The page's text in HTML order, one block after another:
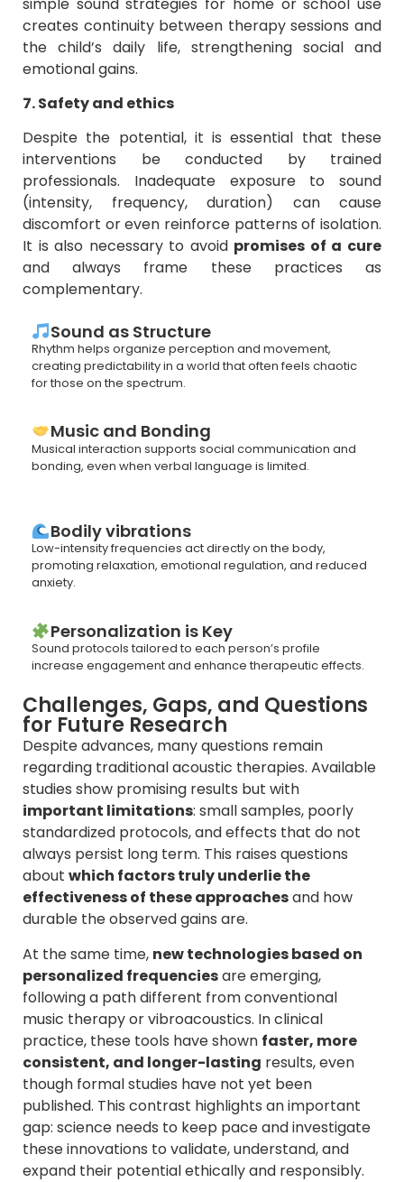
creates continuity between therapy sessions and
the child’s daily life, strengthening social and
emotional gains.
7. Safety and ethics
Despite the potential, it is essential that these
interventions be conducted by trained
professionals. Inadequate exposure to sound
(intensity, frequency, duration) can cause
discomfort or even reinforce patterns of isolation.
It is also necessary to avoid promises of a cure
and always frame these practices as
complementary.
Sound as Structure
Rhythm helps organize perception and movement,
creating predictability in a world that often feels chaotic
for those on the spectrum.
Music and Bonding
Musical interaction supports social communication and
bonding, even when verbal language is limited.
Bodily vibrations
Low-intensity frequencies act directly on the body,
promoting relaxation, emotional regulation, and reduced
anxiety.
Personalization is Key
Sound protocols tailored to each person’s profile
increase engagement and enhance therapeutic effects.
Challenges, Gaps, and Questions
for Future Research
Despite advances, many questions remain
regarding traditional acoustic therapies. Available
studies show promising results but with
important limitations: small samples, poorly
standardized protocols, and effects that do not
always persist long term. This raises questions
about which factors truly underlie the
effectiveness of these approachesand how
durable the observed gains are.
At the same time, new technologies based on
personalized frequenciesare emerging,
following a path different from conventional
music therapy or vibroacoustics. In clinical
practice, these tools have shown faster, more
consistent, and longer-lasting results, even
though formal studies have not yet been
published. This contrast highlights an important
gap: science needs to keep pace and investigate
these innovations to validate, understand, and
expand their potential ethically and responsibly.